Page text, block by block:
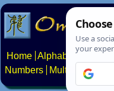
Home Alphabets
Numbers
Multilingual